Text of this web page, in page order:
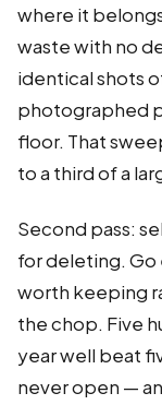
where it
waste with no
identical shots
photographed
floor. That
to a third of a
Second pass:
for deleting. Go
worth keeping
the chop. Five
year well beat
never open —